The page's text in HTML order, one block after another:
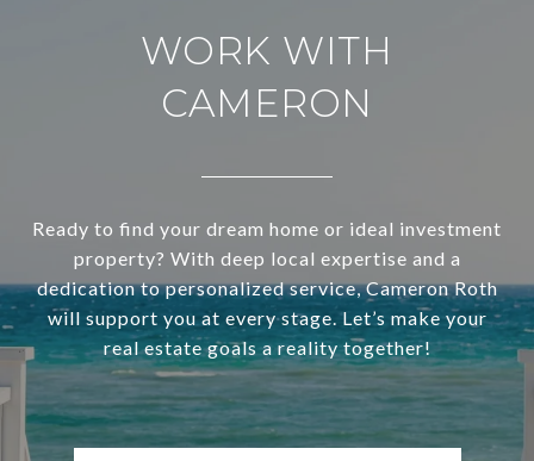
WORK WITH
CAMERON
Ready to find your dream home or ideal investment
property? With deep local expertise and a
dedication to personalized service, Cameron Roth
will support you at every stage. Let’s make your
real estate goals a reality together!